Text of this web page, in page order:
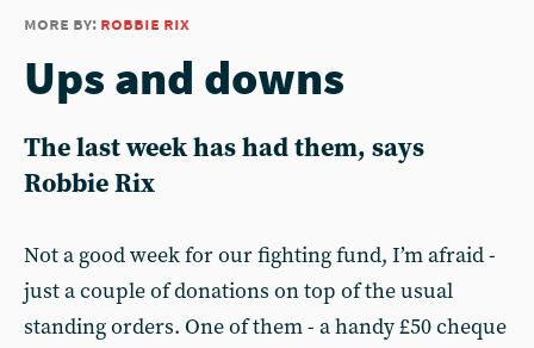
more by: robbie rix
Ups and downs
The last week has had them, says
Robbie Rix
Not a good week for our fighting fund, I’m afraid -
just a couple of donations on top of the usual
standing orders. One of them - a handy £50 cheque